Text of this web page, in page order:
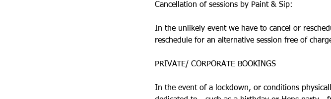
Cancellation of sessions by Paint & Sip:
In the unlikely event we have to cancel or
reschedule for an alternative session free of
PRIVATE/ CORPORATE BOOKINGS
In the event of a lockdown, or conditions